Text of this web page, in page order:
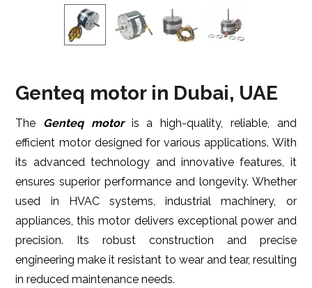
Genteq motor in Dubai, UAE
The Genteq motoris a high-quality, reliable, and
efficient motor designed for various applications. With
its advanced technology and innovative features, it
ensures superior performance and longevity. Whether
used in HVAC systems, industrial machinery, or
appliances, this motor delivers exceptional power and
precision. Its robust construction and precise
engineering make it resistant to wear and tear, resulting
in reduced maintenance needs.